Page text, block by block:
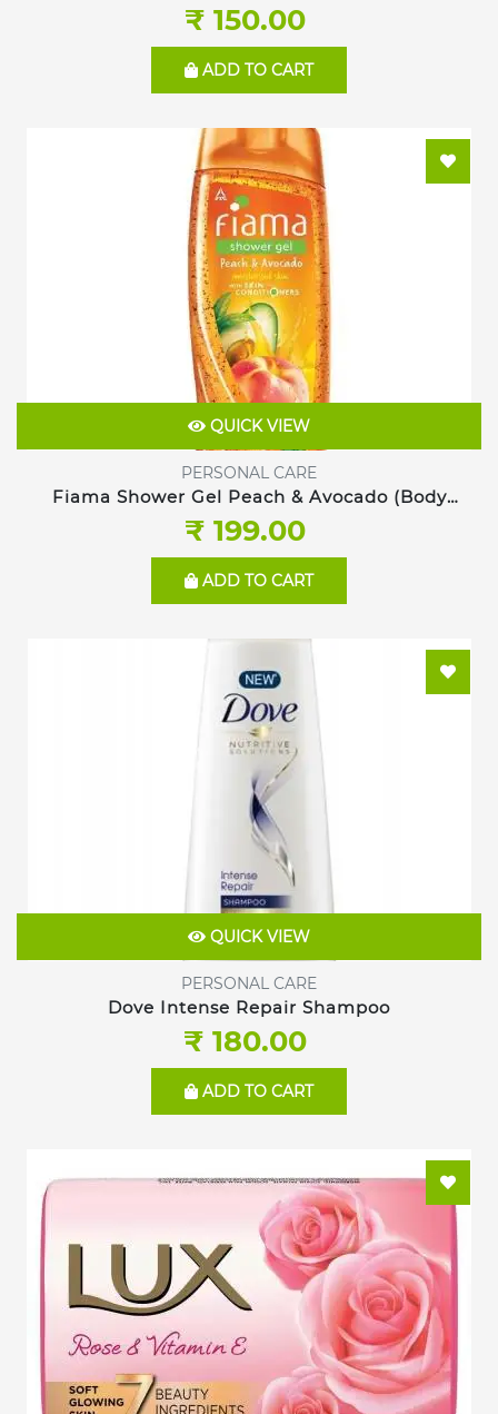
₹ 150.00
ADD TO CART
QUICK VIEW
PERSONAL CARE
Fiama Shower Gel Peach & Avocado (Body
Wash), 250ml
₹ 199.00
ADD TO CART
QUICK VIEW
PERSONAL CARE
Dove Intense Repair Shampoo
₹ 180.00
ADD TO CART